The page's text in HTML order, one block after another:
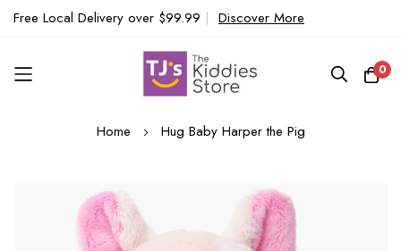
Free Local Delivery over $99.99 | Discover More
0
Home Hug Baby Harper the Pig